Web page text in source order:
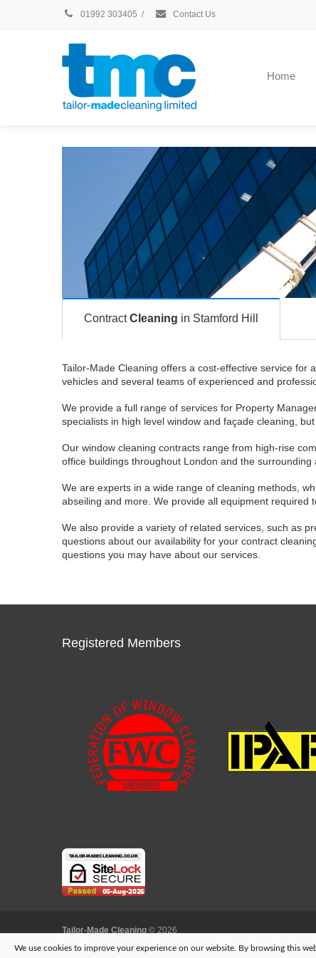
01992 303405 / Contact Us
Home
ContractCleaning in Stamford Hill
Tailor-Made Cleaning offers a cost-effective service for
vehicles and several teams of experienced and
We provide a full range of services for Property
specialists in high level window and façade cleaning,
Our window cleaning contracts range from high-rise
office buildings throughout London and the surrounding
We are experts in a wide range of cleaning methods,
abseiling and more. We provide all equipment required
We also provide a variety of related services, such as
questions about our availability for your contract
questions you may have about our services.
Registered Members
Tailor-Made Cleaning © 2026
anotherNewMediaFarmproduction
We use cookies to improve your experience on our website. By browsing this